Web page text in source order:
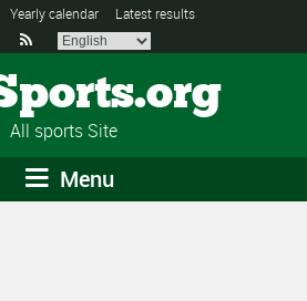
Yearly calendar Latest results

All sports Site
Menu